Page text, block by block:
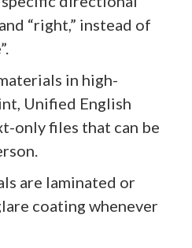
“right,” instead of
in high-
Unified English
only files that can be
are laminated or
coating whenever